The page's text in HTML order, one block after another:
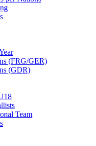
(FRG/GER)
(GDR)
Team